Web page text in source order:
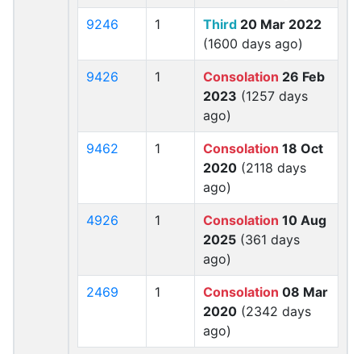
9246 1 Third 20 Mar 2022
(1600 days ago)
9426 1 Consolation 26 Feb
2023 (1257 days
ago)
9462 1 Consolation 18 Oct
2020 (2118 days
ago)
4926 1 Consolation 10 Aug
2025 (361 days
ago)
2469 1 Consolation 08 Mar
2020 (2342 days
ago)